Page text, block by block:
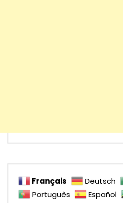
Français Deutsch
Português
Español